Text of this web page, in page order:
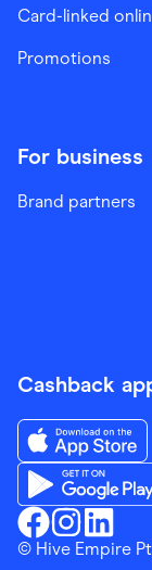
Card-linked
Promotions
For business
Brand partners
Cashback
FinderFinderFinder
Download the
Download the
© Hive Empire